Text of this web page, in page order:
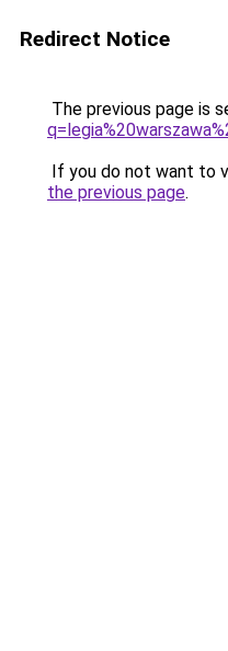
Redirect Notice
The previous page is
If you do not want to
the previous page.